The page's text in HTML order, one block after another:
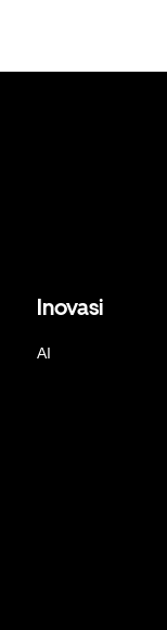
Inovasi
AI